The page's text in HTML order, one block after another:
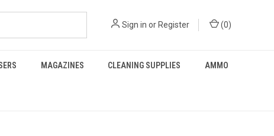
Sign in or Register (0)
MAGAZINES CLEANING SUPPLIES AMMO